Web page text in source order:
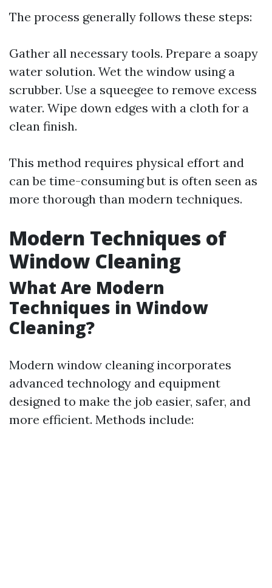
The process generally follows these steps:
Gather all necessary tools. Prepare a soapy
water solution. Wet the window using a
scrubber. Use a squeegee to remove excess
water. Wipe down edges with a cloth for a
clean finish.
This method requires physical effort and
can be time-consuming but is often seen as
more thorough than modern techniques.
Modern Techniques of
Window Cleaning
What Are Modern
Techniques in Window
Cleaning?
Modern window cleaning incorporates
advanced technology and equipment
designed to make the job easier, safer, and
more efficient. Methods include: